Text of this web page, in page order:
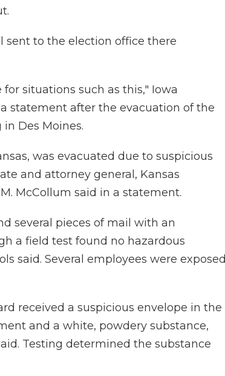
sent to the election office there
situations such as this," Iowa
statement after the evacuation of the
Des Moines.
was evacuated due to suspicious
and attorney general, Kansas
McCollum said in a statement.
several pieces of mail with an
a field test found no hazardous
said. Several employees were exposed
received a suspicious envelope in the
and a white, powdery substance,
Testing determined the substance